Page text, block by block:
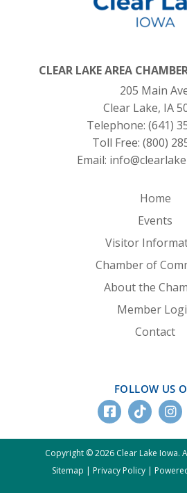
CLEAR LAKE AREA
205 Main
Clear Lake, IA
Telephone: (641)
Toll Free: (800)
Email:
Home
Events
Visitor
Chamber of
About the
Member
Contact
FOLLOW US
Copyright © 2026 Clear Lake Iowa.
Sitemap | Privacy Policy |